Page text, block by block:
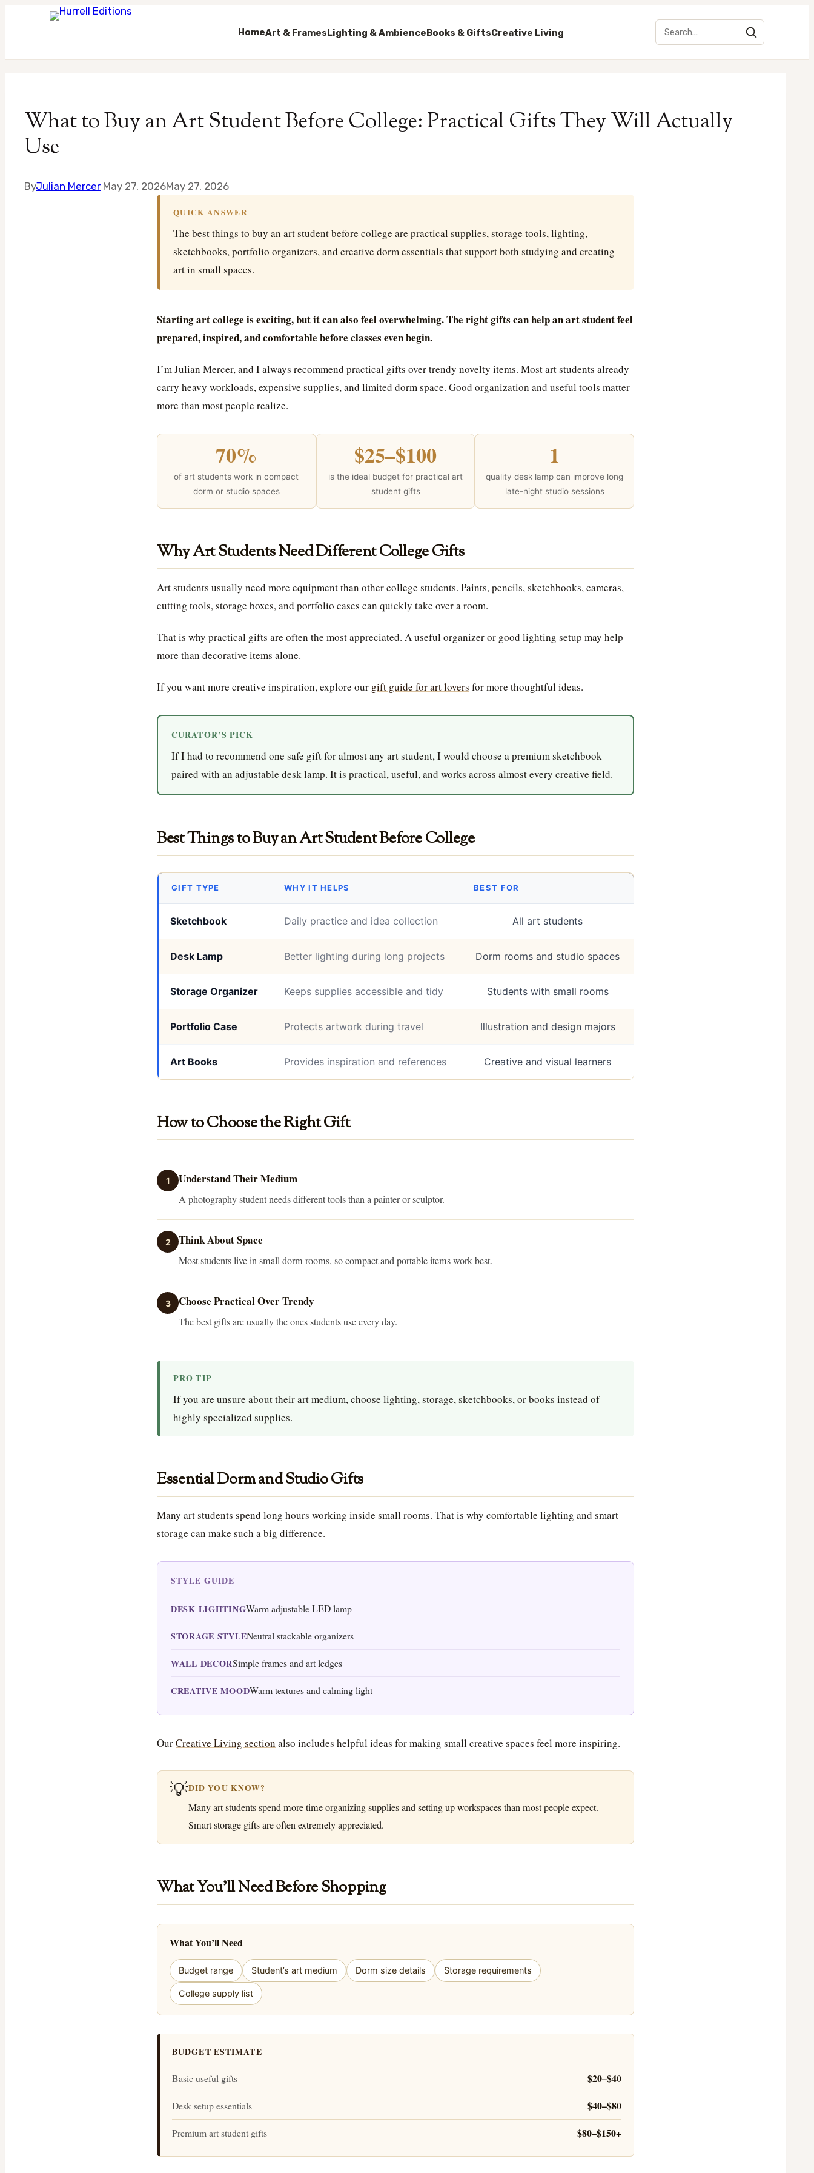
HomeArt & FramesLighting & AmbienceBooks & GiftsCreative Living
contentWhat to Buy an Art Student Before College: Practical Gifts They Will Actually
Use
ByJulian Mercer May 27, 2026May 27, 2026
QUICK ANSWER
The best things to buy an art student before college are practical supplies, storage tools, lighting,
sketchbooks, portfolio organizers, and creative dorm essentials that support both studying and creating
art in small spaces.
Starting art college is exciting, but it can also feel overwhelming. The right gifts can help an art student feel
prepared, inspired, and comfortable before classes even begin.
I’m Julian Mercer, and I always recommend practical gifts over trendy novelty items. Most art students already
carry heavy workloads, expensive supplies, and limited dorm space. Good organization and useful tools matter
more than most people realize.
70%
of art students work in compact
dorm or studio spaces
$25–$100
is the ideal budget for practical art
student gifts
1
quality desk lamp can improve long
late-night studio sessions
Why Art Students Need Different College Gifts
Art students usually need more equipment than other college students. Paints, pencils, sketchbooks, cameras,
cutting tools, storage boxes, and portfolio cases can quickly take over a room.
That is why practical gifts are often the most appreciated. A useful organizer or good lighting setup may help
more than decorative items alone.
If you want more creative inspiration, explore our gift guide for art lovers for more thoughtful ideas.
CURATOR’S PICK
If I had to recommend one safe gift for almost any art student, I would choose a premium sketchbook
paired with an adjustable desk lamp. It is practical, useful, and works across almost every creative field.
Best Things to Buy an Art Student Before College
GIFT TYPE WHY IT HELPS BEST FOR
Sketchbook Daily practice and idea collection All art students
Desk Lamp Better lighting during long projects Dorm rooms and studio spaces
Storage Organizer Keeps supplies accessible and tidy Students with small rooms
Portfolio Case Protects artwork during travel Illustration and design majors
Art Books Provides inspiration and references Creative and visual learners
How to Choose the Right Gift
1 Understand Their Medium
A photography student needs different tools than a painter or sculptor.
2 Think About Space
Most students live in small dorm rooms, so compact and portable items work best.
3 Choose Practical Over Trendy
The best gifts are usually the ones students use every day.
PRO TIP
If you are unsure about their art medium, choose lighting, storage, sketchbooks, or books instead of
highly specialized supplies.
Essential Dorm and Studio Gifts
Many art students spend long hours working inside small rooms. That is why comfortable lighting and smart
storage can make such a big difference.
STYLE GUIDE
DESK LIGHTINGWarm adjustable LED lamp
STORAGE STYLENeutral stackable organizers
WALL DECORSimple frames and art ledges
CREATIVE MOODWarm textures and calming light
OurCreative Living section also includes helpful ideas for making small creative spaces feel more inspiring.
💡DID YOU KNOW?
Many art students spend more time organizing supplies and setting up workspaces than most people expect.
Smart storage gifts are often extremely appreciated.
What You’ll Need Before Shopping
What You’ll Need
Budget range Student’s art medium Dorm size details Storage requirements
College supply list
BUDGET ESTIMATE
Basic useful gifts $20–$40
Desk setup essentials $40–$80
Premium art student gifts $80–$150+